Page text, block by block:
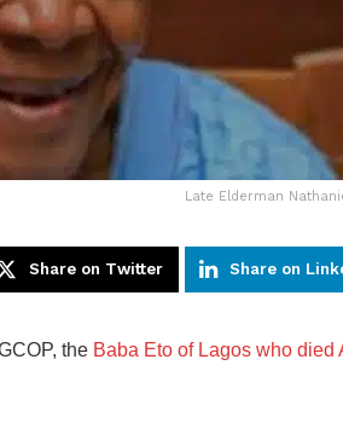
Late Elderman
Share on Twitter Share on
the Baba Eto of Lagos who died